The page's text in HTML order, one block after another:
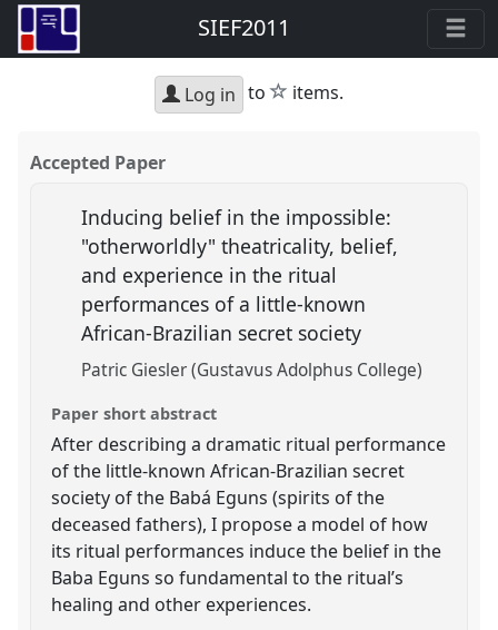
SIEF2011
Log in to star
items.
Accepted Paper
Inducing belief in the impossible:
"otherworldly" theatricality, belief,
and experience in the ritual
performances of a little-known
African-Brazilian secret society
Patric Giesler (Gustavus Adolphus College)
Paper short abstract
After describing a dramatic ritual performance
of the little-known African-Brazilian secret
society of the Babá Eguns (spirits of the
deceased fathers), I propose a model of how
its ritual performances induce the belief in the
Baba Eguns so fundamental to the ritual’s
healing and other experiences.